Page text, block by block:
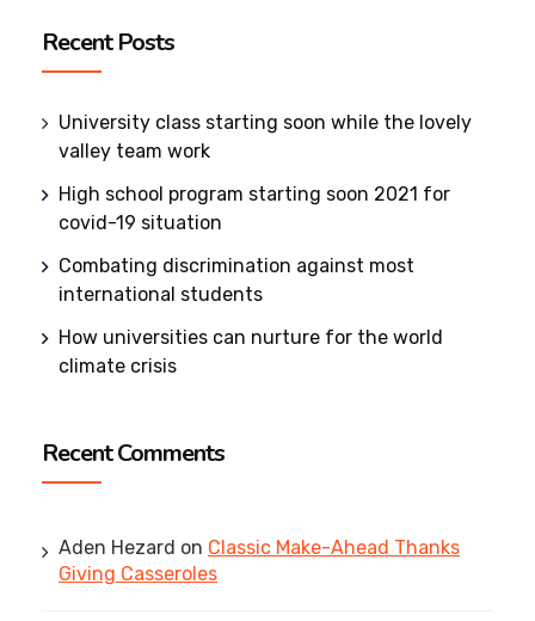
Recent Posts
University class starting soon while the lovely
valley team work
High school program starting soon 2021 for
covid-19 situation
Combating discrimination against most
international students
How universities can nurture for the world
climate crisis
Recent Comments
Aden Hezard on Classic Make-Ahead Thanks
Giving Casseroles